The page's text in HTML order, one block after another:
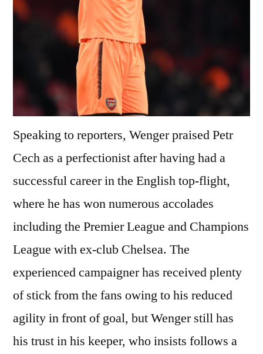
Speaking to reporters, Wenger praised Petr
Cech as a perfectionist after having had a
successful career in the English top-flight,
where he has won numerous accolades
including the Premier League and Champions
League with ex-club Chelsea. The
experienced campaigner has received plenty
of stick from the fans owing to his reduced
agility in front of goal, but Wenger still has
his trust in his keeper, who insists follows a